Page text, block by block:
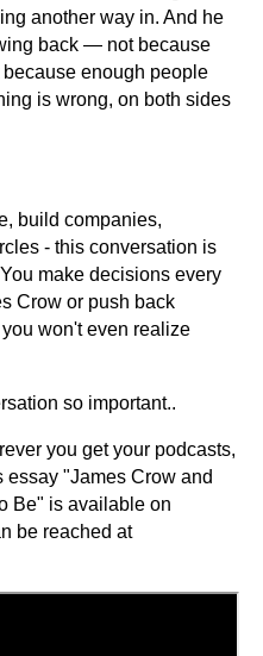
another way in. And he
back — not because
enough people
is wrong, on both sides
build companies,
- this conversation is
make decisions every
Crow or push back
won't even realize
so important..
you get your podcasts,
essay "James Crow and
Be" is available on
be reached at